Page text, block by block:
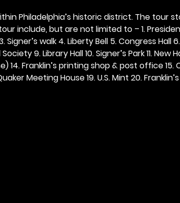
Philadelphia’s historic district. The tour
include, but are not limited to – 1.
walk 4. Liberty Bell 5. Congress Hall
9. Library Hall 10. Signer’s Park 11. New
14. Franklin’s printing shop & post office 15.
Meeting House 19. U.S. Mint 20.